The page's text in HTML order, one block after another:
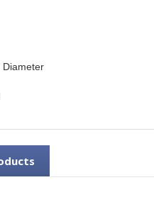
Diameter